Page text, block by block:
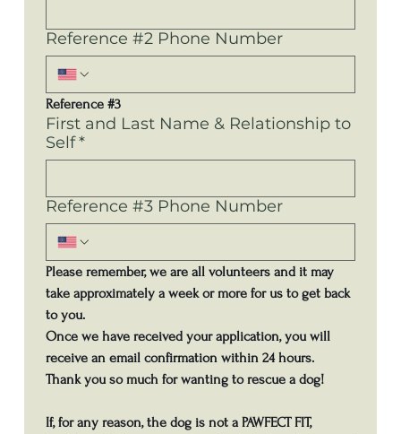
Reference #2 Phone Number
Reference #3
First and Last Name & Relationship to
Self*
Reference #3 Phone Number
Please remember, we are all volunteers and it may
take approximately a week or more for us to get back
to you.
Once we have received your application, you will
receive an email confirmation within 24 hours.
Thank you so much for wanting to rescue a dog!
If, for any reason, the dog is not a PAWFECT FIT,